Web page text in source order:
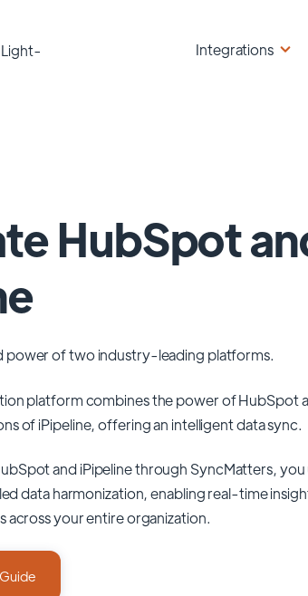
Integrations
HubSpot
power of two industry-leading platforms.
platform combines the power ofHubSpot
ofiPipeline, offering an intelligent data sync.
and iPipeline through SyncMatters,you
data harmonization, enabling real-time
across your entire organization.